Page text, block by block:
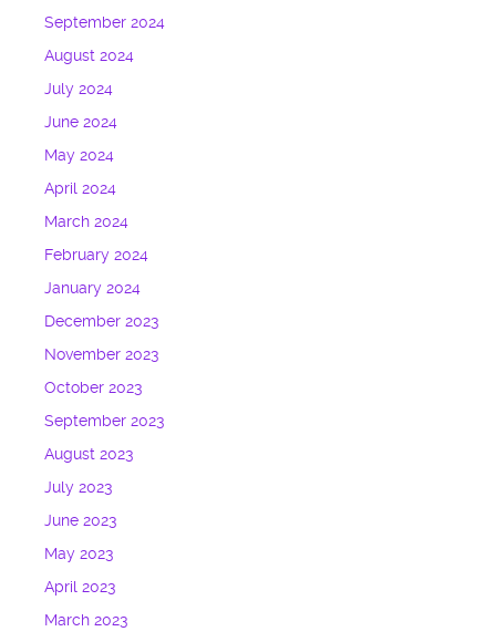
September 2024
August 2024
July 2024
June 2024
May 2024
April 2024
March 2024
February 2024
January 2024
December 2023
November 2023
October 2023
September 2023
August 2023
July 2023
June 2023
May 2023
April 2023
March 2023